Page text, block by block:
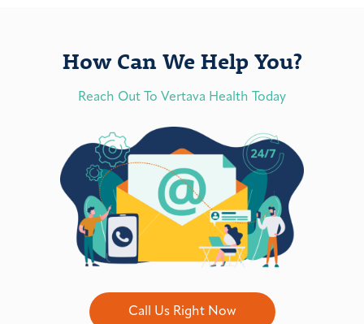
How Can We Help You?
Reach Out To Vertava Health Today
Call Us Right Now